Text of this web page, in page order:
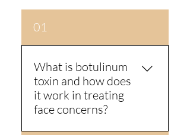
01
What is botulinum
toxin and how does
it work in treating
face concerns?